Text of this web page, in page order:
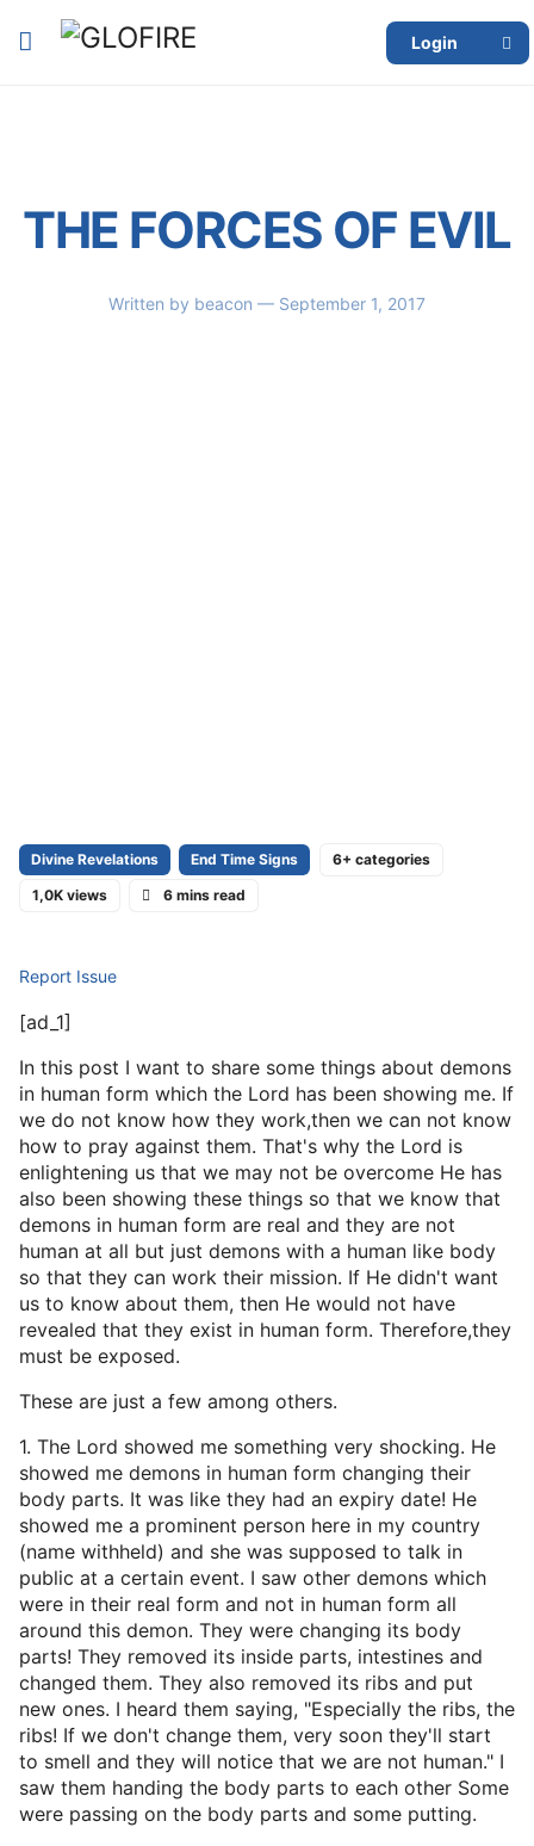
Login
THE FORCES OF EVIL
Written by beacon — September 1, 2017
Divine Revelations End Time Signs
6+ categories
1,0K views
6 mins read
Report Issue
[ad_1]
In this post I want to share some things about demons
in human form which the Lord has been showing me. If
we do not know how they work,then we can not know
how to pray against them. That's why the Lord is
enlightening us that we may not be overcome He has
also been showing these things so that we know that
demons in human form are real and they are not
human at all but just demons with a human like body
so that they can work their mission. If He didn't want
us to know about them, then He would not have
revealed that they exist in human form. Therefore,they
must be exposed.
These are just a few among others.
1. The Lord showed me something very shocking. He
showed me demons in human form changing their
body parts. It was like they had an expiry date! He
showed me a prominent person here in my country
(name withheld) and she was supposed to talk in
public at a certain event. I saw other demons which
were in their real form and not in human form all
around this demon. They were changing its body
parts! They removed its inside parts, intestines and
changed them. They also removed its ribs and put
new ones. I heard them saying, "Especially the ribs, the
ribs! If we don't change them, very soon they'll start
to smell and they will notice that we are not human." I
saw them handing the body parts to each other Some
were passing on the body parts and some putting.